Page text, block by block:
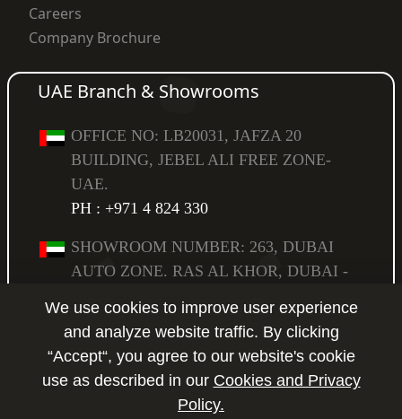
Careers
Company Brochure
UAE Branch & Showrooms
OFFICE NO: LB20031, JAFZA 20
BUILDING, JEBEL ALI FREE ZONE-
UAE.
PH : +971 4 824 330
SHOWROOM NUMBER: 263, DUBAI
AUTO ZONE. RAS AL KHOR, DUBAI -
PO BOX: 294583.PH : +971 4 223 6517
SHOWROOM NUMBER: 264, DUBAI
AUTO ZONE. RAS AL KHOR, DUBAI -
We use cookies to improve user experience
and analyze website traffic. By clicking
“Accept“, you agree to our website's cookie
use as described in our Cookies and Privacy
Policy.